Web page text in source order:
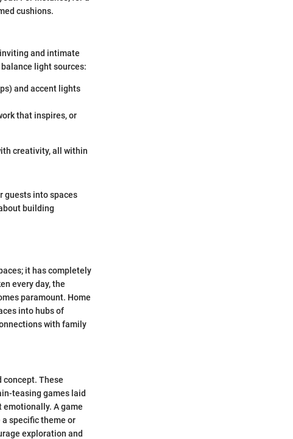
cushions.
and intimate
light sources:
and accent lights
that inspires, or
creativity, all within
guests into spaces
building
it has completely
every day, the
paramount. Home
into hubs of
with family
concept. These
teasing games laid
A game
specific theme or
exploration and